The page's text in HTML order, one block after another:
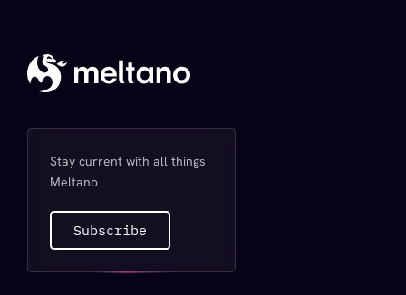
Stay current with all things
Meltano
Subscribe